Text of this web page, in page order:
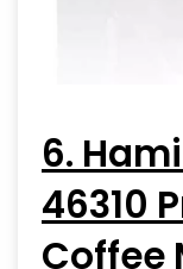
6.
46310
Coffee